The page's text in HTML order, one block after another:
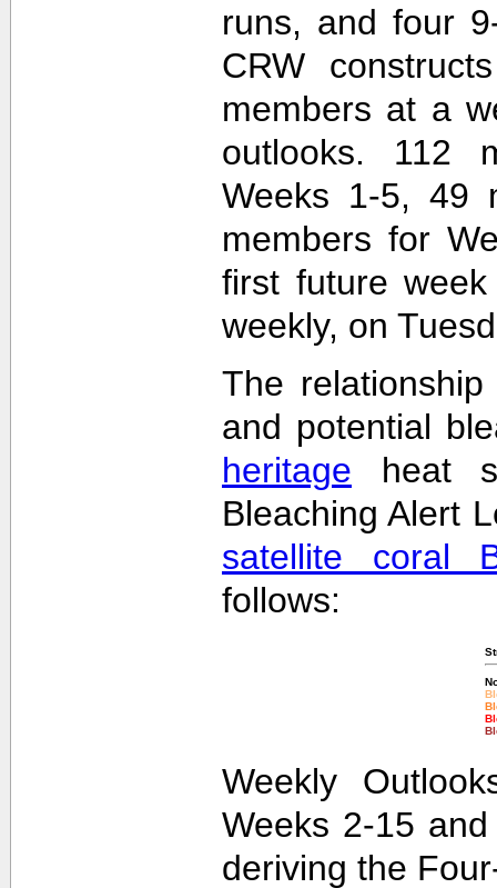
runs, and four
CRW
members at a
outlooks. 112
Weeks 1-5, 49
members for
first future
weekly, on
The
and potential
heritage heat
Bleaching Alert
satellite coral
follows:
Weekly
Weeks 2-15
deriving the